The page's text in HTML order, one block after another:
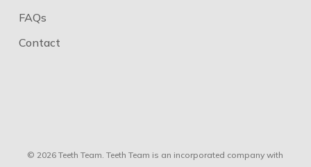
FAQs
Contact
© 2026 Teeth Team. Teeth Team is an incorporated company with